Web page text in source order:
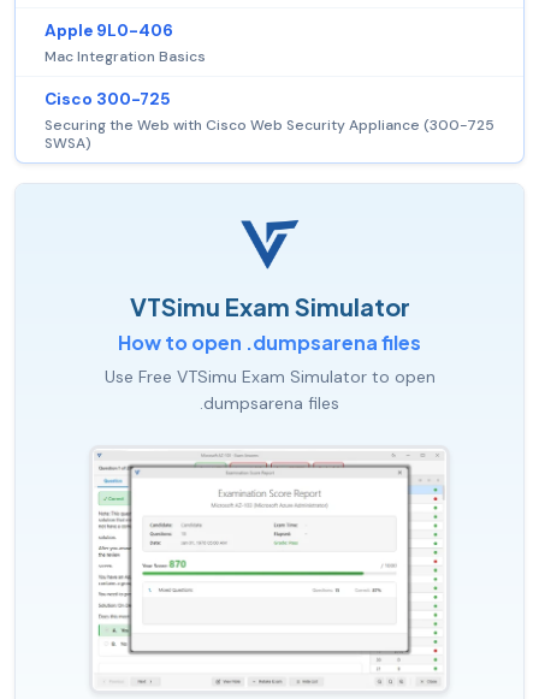
Apple 9L0-406
Mac Integration Basics
Cisco 300-725
Securing the Web with Cisco Web Security Appliance (300-725
SWSA)
VTSimu Exam Simulator
How to open .dumpsarena files
Use Free VTSimu Exam Simulator to open
.dumpsarena files